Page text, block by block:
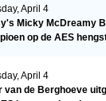
April 4
Micky McDreamy
op de AES
April 4
van de Berghoeve